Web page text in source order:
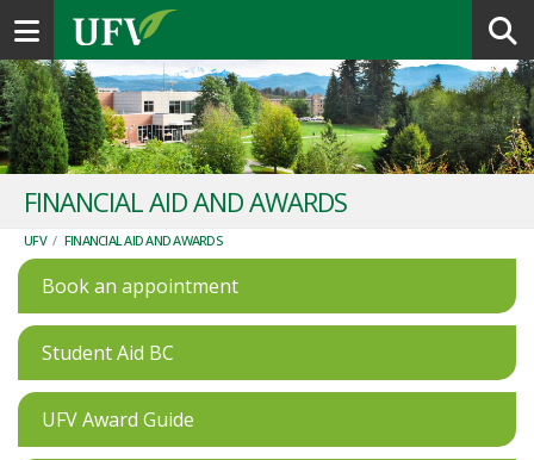
Toggle navigation
FINANCIAL AID AND AWARDS
UFV / FINANCIAL AID AND AWARDS
Book an appointment
Student Aid BC
UFV Award Guide